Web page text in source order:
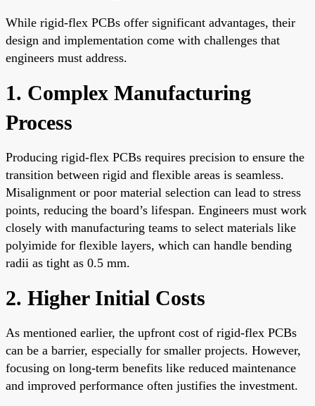
While rigid-flex PCBs offer significant advantages, their
design and implementation come with challenges that
engineers must address.
1. Complex Manufacturing
Process
Producing rigid-flex PCBs requires precision to ensure the
transition between rigid and flexible areas is seamless.
Misalignment or poor material selection can lead to stress
points, reducing the board’s lifespan. Engineers must work
closely with manufacturing teams to select materials like
polyimide for flexible layers, which can handle bending
radii as tight as 0.5 mm.
2. Higher Initial Costs
As mentioned earlier, the upfront cost of rigid-flex PCBs
can be a barrier, especially for smaller projects. However,
focusing on long-term benefits like reduced maintenance
and improved performance often justifies the investment.